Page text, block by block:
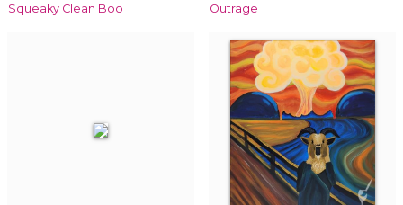
Squeaky Clean Boo Outrage